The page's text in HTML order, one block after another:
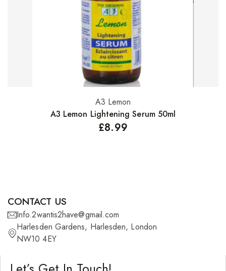
Add to basket
A3 Lemon
A3 Lemon Lightening Serum 50ml
£8.99
CONTACT US
Info.2wantis2have@gmail.com
Harlesden Gardens, Harlesden, London
NW10 4EY